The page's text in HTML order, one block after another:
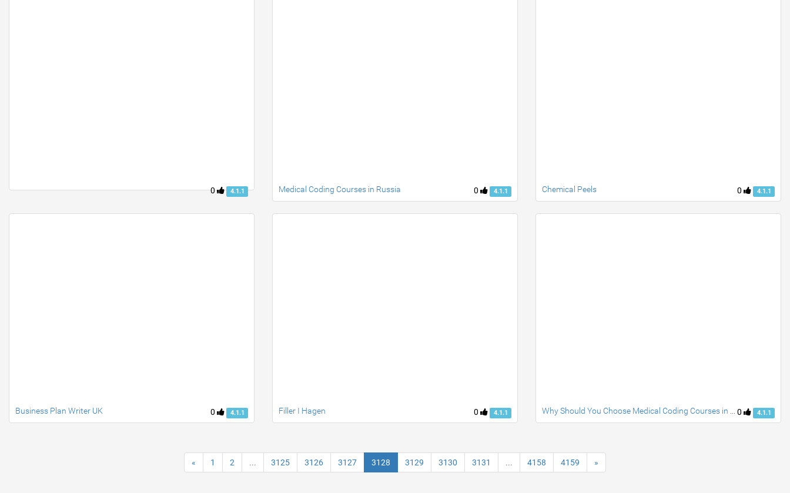
0 4.1.1 0 4.1.1
Medical Coding Courses in Russia 0 4.1.1
Chemical Peels
0 4.1.1
Business Plan Writer UK 0 4.1.1
Filler I Hagen 0 4.1.1
« 1 2 ... 3125 3126 3127 3128 3129 3130 3131 ... 4158 4159 »